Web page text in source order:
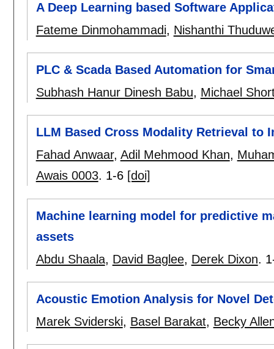
A Deep Learning based Software
Fateme Dinmohammadi, Nishanthi
PLC & Scada Based Automation for
Subhash Hanur Dinesh Babu, Michael
LLM Based Cross Modality Retrieval to
Fahad Anwaar, Adil Mehmood Khan,
Awais 0003. 1-6 [doi]
Machine learning model for predictive
assets
Abdu Shaala, David Baglee, Derek Dixon.
Acoustic Emotion Analysis for Novel
Marek Sviderski, Basel Barakat, Becky